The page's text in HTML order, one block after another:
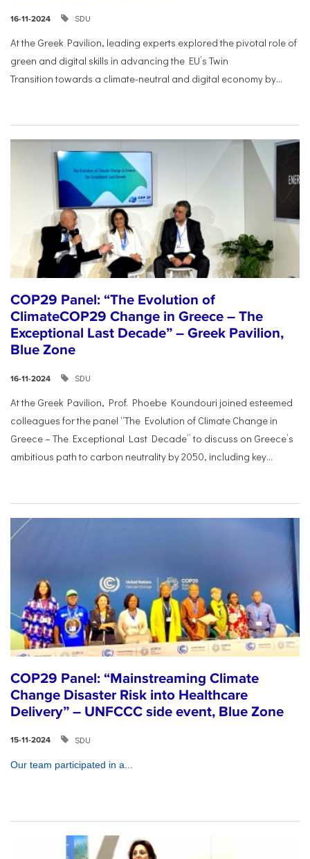
16-11-2024 SDU
At the Greek Pavilion, leading experts explored the pivotal role of
green and digital skills in advancing the EU’s Twin
Transitiontowards a climate-neutral and digital economy by...
COP29 Panel: “The Evolution of
ClimateCOP29 Change in Greece – The
Exceptional Last Decade” – Greek Pavilion,
Blue Zone
16-11-2024 SDU
At the Greek Pavilion, Prof. Phoebe Koundouri joined esteemed
colleagues for the panel “The Evolution of Climate Change in
Greece – The Exceptional Last Decade” to discuss on Greece’s
ambitious path to carbon neutrality by 2050, including key...
COP29 Panel: “Mainstreaming Climate
Change Disaster Risk into Healthcare
Delivery” – UNFCCC side event, Blue Zone
15-11-2024 SDU
Our team participated in a...